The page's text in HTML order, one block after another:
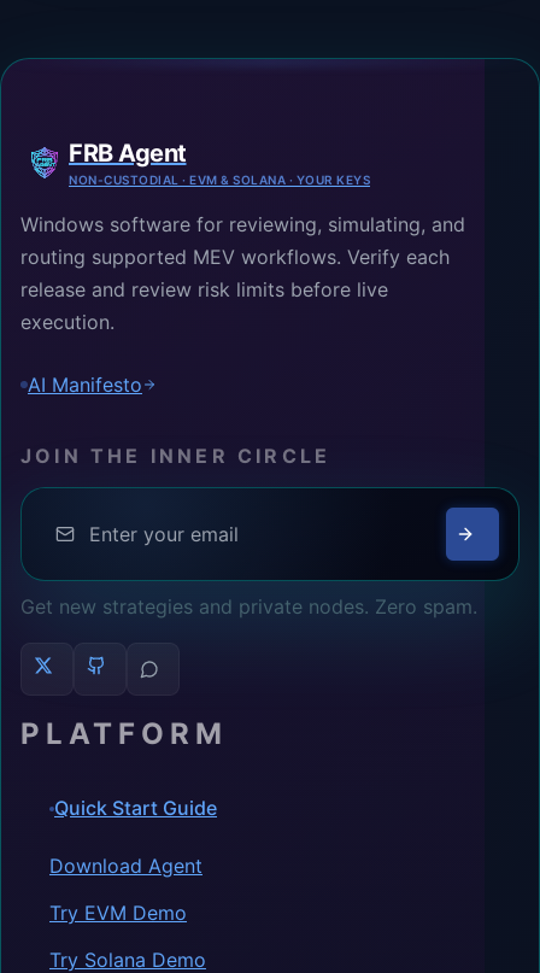
FRB Agent
NON-CUSTODIAL · EVM & SOLANA · YOUR KEYS
Windows software for reviewing, simulating, and
routing supported MEV workflows. Verify each
release and review risk limits before live
execution.
AI Manifesto
JOIN THE INNER CIRCLE
Get new strategies and private nodes. Zero spam.
PLATFORM
Quick Start Guide
Download Agent
Try EVM Demo
Try Solana Demo